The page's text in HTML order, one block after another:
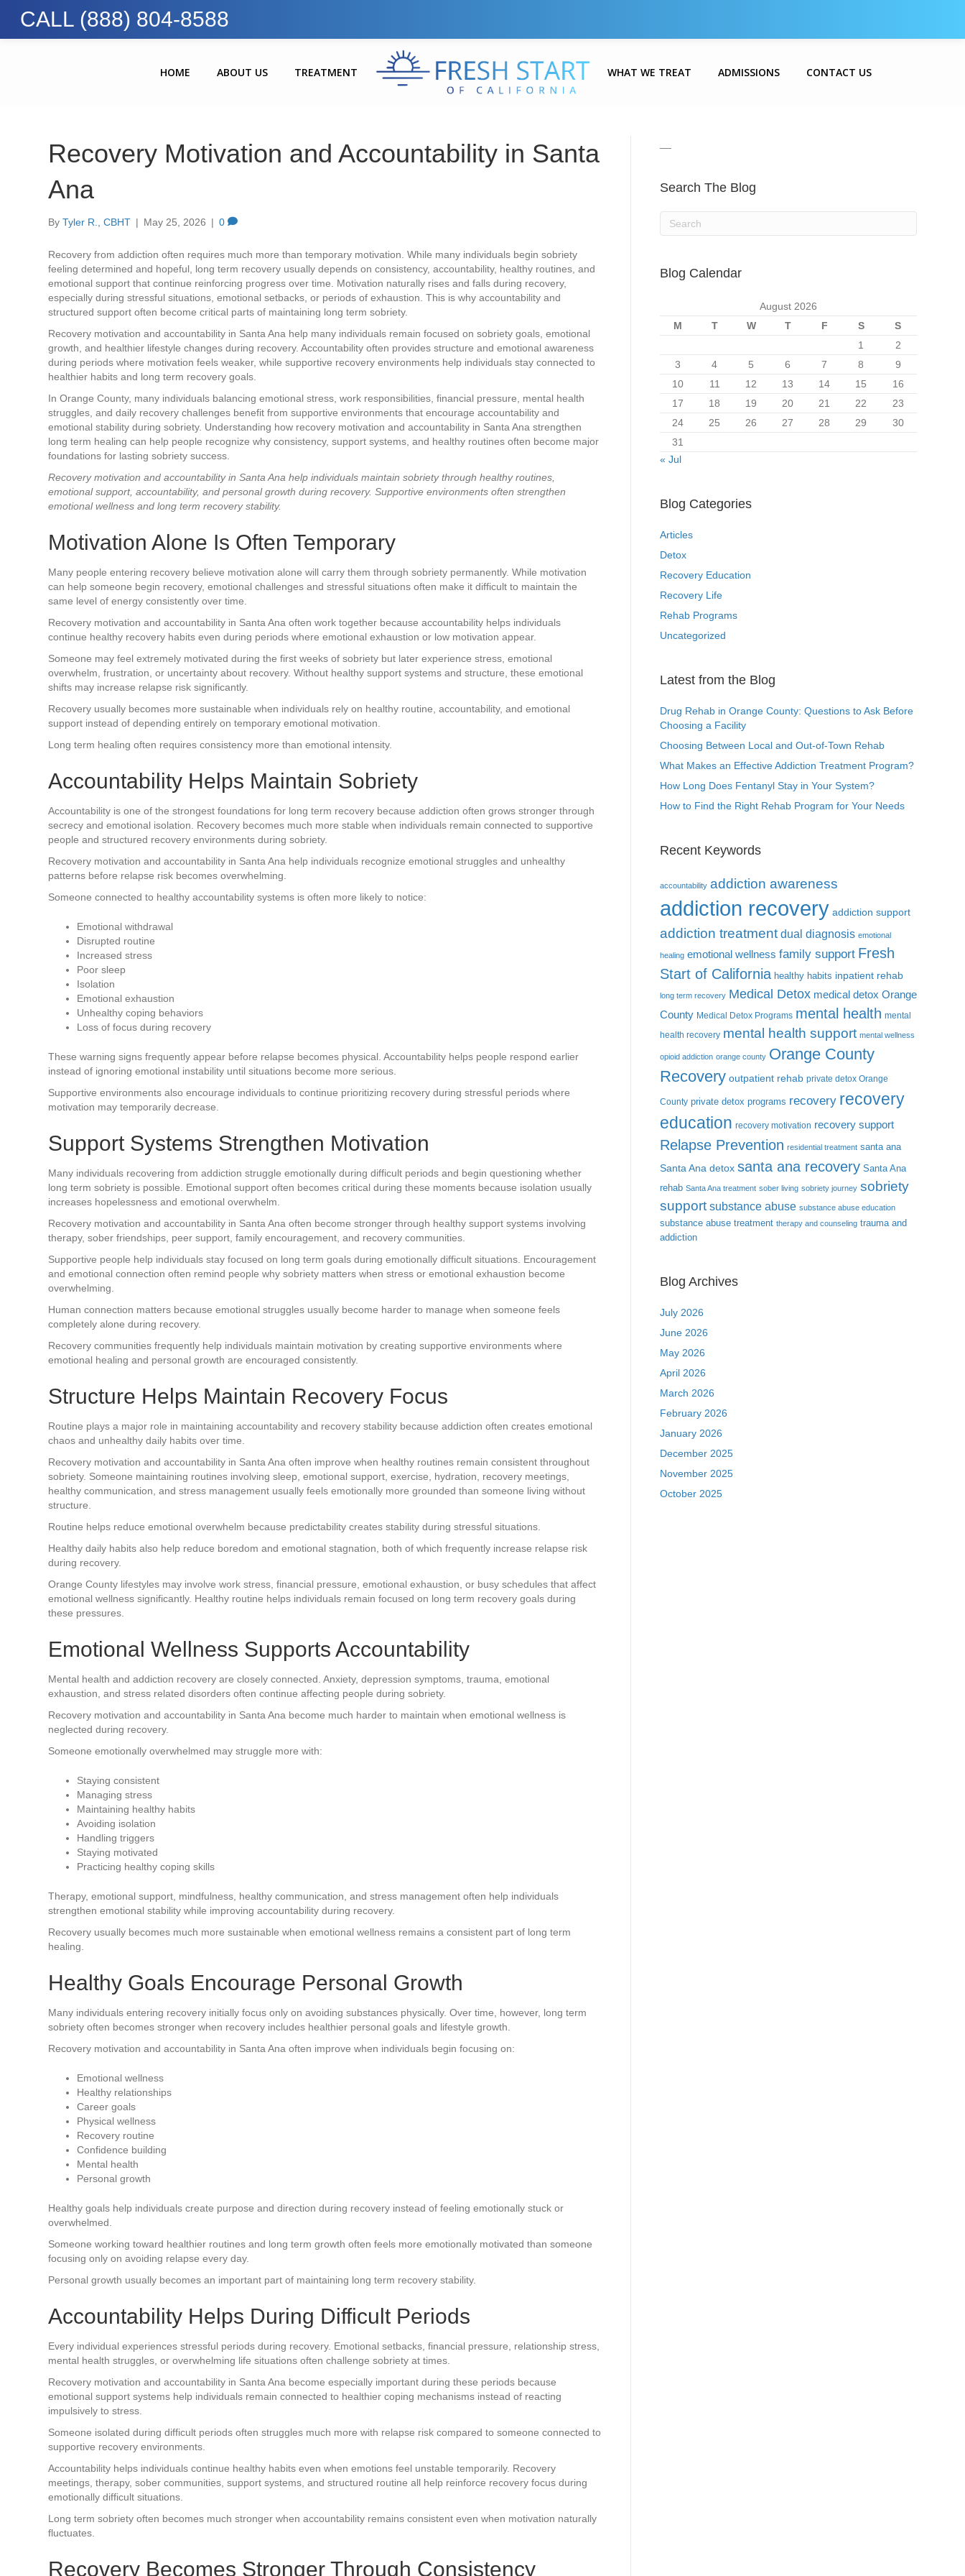
CALL (888) 804-8588
HOME ABOUT US TREATMENT WHAT WE TREAT ADMISSIONS CONTACT US
Recovery Motivation and Accountability in Santa
Ana
ByTyler R., CBHT | May 25, 2026 | 0
Recovery from addiction often requires much more than temporary motivation. While many individuals begin sobriety
feeling determined and hopeful, long term recovery usually depends on consistency, accountability, healthy routines, and
emotional support that continue reinforcing progress over time. Motivation naturally rises and falls during recovery,
especially during stressful situations, emotional setbacks, or periods of exhaustion. This is why accountability and
structured support often become critical parts of maintaining long term sobriety.
Recovery motivation and accountability in Santa Ana help many individuals remain focused on sobriety goals, emotional
growth, and healthier lifestyle changes during recovery. Accountability often provides structure and emotional awareness
during periods where motivation feels weaker, while supportive recovery environments help individuals stay connected to
healthier habits and long term recovery goals.
In Orange County, many individuals balancing emotional stress, work responsibilities, financial pressure, mental health
struggles, and daily recovery challenges benefit from supportive environments that encourage accountability and
emotional stability during sobriety. Understanding how recovery motivation and accountability in Santa Ana strengthen
long term healing can help people recognize why consistency, support systems, and healthy routines often become major
foundations for lasting sobriety success.
Recovery motivation and accountability in Santa Ana help individuals maintain sobriety through healthy routines,
emotional support, accountability, and personal growth during recovery. Supportive environments often strengthen
emotional wellness and long term recovery stability.
Motivation Alone Is Often Temporary
Many people entering recovery believe motivation alone will carry them through sobriety permanently. While motivation
can help someone begin recovery, emotional challenges and stressful situations often make it difficult to maintain the
same level of energy consistently over time.
Recovery motivation and accountability in Santa Ana often work together because accountability helps individuals
continue healthy recovery habits even during periods where emotional exhaustion or low motivation appear.
Someone may feel extremely motivated during the first weeks of sobriety but later experience stress, emotional
overwhelm, frustration, or uncertainty about recovery. Without healthy support systems and structure, these emotional
shifts may increase relapse risk significantly.
Recovery usually becomes more sustainable when individuals rely on healthy routine, accountability, and emotional
support instead of depending entirely on temporary emotional motivation.
Long term healing often requires consistency more than emotional intensity.
Accountability Helps Maintain Sobriety
Accountability is one of the strongest foundations for long term recovery because addiction often grows stronger through
secrecy and emotional isolation. Recovery becomes much more stable when individuals remain connected to supportive
people and structured recovery environments during sobriety.
Recovery motivation and accountability in Santa Ana help individuals recognize emotional struggles and unhealthy
patterns before relapse risk becomes overwhelming.
Someone connected to healthy accountability systems is often more likely to notice:
Emotional withdrawal
Disrupted routine
Increased stress
Poor sleep
Isolation
Emotional exhaustion
Unhealthy coping behaviors
Loss of focus during recovery
These warning signs frequently appear before relapse becomes physical. Accountability helps people respond earlier
instead of ignoring emotional instability until situations become more serious.
Supportive environments also encourage individuals to continue prioritizing recovery during stressful periods where
motivation may temporarily decrease.
Support Systems Strengthen Motivation
Many individuals recovering from addiction struggle emotionally during difficult periods and begin questioning whether
long term sobriety is possible. Emotional support often becomes critical during these moments because isolation usually
increases hopelessness and emotional overwhelm.
Recovery motivation and accountability in Santa Ana often become stronger through healthy support systems involving
therapy, sober friendships, peer support, family encouragement, and recovery communities.
Supportive people help individuals stay focused on long term goals during emotionally difficult situations. Encouragement
and emotional connection often remind people why sobriety matters when stress or emotional exhaustion become
overwhelming.
Human connection matters because emotional struggles usually become harder to manage when someone feels
completely alone during recovery.
Recovery communities frequently help individuals maintain motivation by creating supportive environments where
emotional healing and personal growth are encouraged consistently.
Structure Helps Maintain Recovery Focus
Routine plays a major role in maintaining accountability and recovery stability because addiction often creates emotional
chaos and unhealthy daily habits over time.
Recovery motivation and accountability in Santa Ana often improve when healthy routines remain consistent throughout
sobriety. Someone maintaining routines involving sleep, emotional support, exercise, hydration, recovery meetings,
healthy communication, and stress management usually feels emotionally more grounded than someone living without
structure.
Routine helps reduce emotional overwhelm because predictability creates stability during stressful situations.
Healthy daily habits also help reduce boredom and emotional stagnation, both of which frequently increase relapse risk
during recovery.
Orange County lifestyles may involve work stress, financial pressure, emotional exhaustion, or busy schedules that affect
emotional wellness significantly. Healthy routine helps individuals remain focused on long term recovery goals during
these pressures.
Emotional Wellness Supports Accountability
Mental health and addiction recovery are closely connected. Anxiety, depression symptoms, trauma, emotional
exhaustion, and stress related disorders often continue affecting people during sobriety.
Recovery motivation and accountability in Santa Ana become much harder to maintain when emotional wellness is
neglected during recovery.
Someone emotionally overwhelmed may struggle more with:
Staying consistent
Managing stress
Maintaining healthy habits
Avoiding isolation
Handling triggers
Staying motivated
Practicing healthy coping skills
Therapy, emotional support, mindfulness, healthy communication, and stress management often help individuals
strengthen emotional stability while improving accountability during recovery.
Recovery usually becomes much more sustainable when emotional wellness remains a consistent part of long term
healing.
Healthy Goals Encourage Personal Growth
Many individuals entering recovery initially focus only on avoiding substances physically. Over time, however, long term
sobriety often becomes stronger when recovery includes healthier personal goals and lifestyle growth.
Recovery motivation and accountability in Santa Ana often improve when individuals begin focusing on:
Emotional wellness
Healthy relationships
Career goals
Physical wellness
Recovery routine
Confidence building
Mental health
Personal growth
Healthy goals help individuals create purpose and direction during recovery instead of feeling emotionally stuck or
overwhelmed.
Someone working toward healthier routines and long term growth often feels more emotionally motivated than someone
focusing only on avoiding relapse every day.
Personal growth usually becomes an important part of maintaining long term recovery stability.
Accountability Helps During Difficult Periods
Every individual experiences stressful periods during recovery. Emotional setbacks, financial pressure, relationship stress,
mental health struggles, or overwhelming life situations often challenge sobriety at times.
Recovery motivation and accountability in Santa Ana become especially important during these periods because
emotional support systems help individuals remain connected to healthier coping mechanisms instead of reacting
impulsively to stress.
Someone isolated during difficult periods often struggles much more with relapse risk compared to someone connected to
supportive recovery environments.
Accountability helps individuals continue healthy habits even when emotions feel unstable temporarily. Recovery
meetings, therapy, sober communities, support systems, and structured routine all help reinforce recovery focus during
emotionally difficult situations.
Long term sobriety often becomes much stronger when accountability remains consistent even when motivation naturally
fluctuates.
Recovery Becomes Stronger Through Consistency
Search The Blog
Blog Calendar
August 2026
M
T W T F S
S
1
2
3
4 5 6 7 8
9
10
11 12 13 14 15
16
17
18 19 20 21 22
23
24
25 26 27 28 29
30
31
« Jul
Blog Categories
Articles
Detox
Recovery Education
Recovery Life
Rehab Programs
Uncategorized
Latest from the Blog
Drug Rehab in Orange County: Questions to Ask Before
Choosing a Facility
Choosing Between Local and Out-of-Town Rehab
What Makes an Effective Addiction Treatment Program?
How Long Does Fentanyl Stay in Your System?
How to Find the Right Rehab Program for Your Needs
Recent Keywords
accountability addiction awareness
addiction recovery addiction support
addiction treatment dual diagnosis emotional
healing emotional wellness family support Fresh
Start of California healthy habits inpatient rehab
long term recovery Medical Detox medical detox Orange
County Medical Detox Programs mental health mental
health recovery mental health support mental wellness
opioid addiction orange county Orange County
Recovery outpatient rehab private detox Orange
County private detox programs recovery recovery
education recovery motivation recovery support
Relapse Prevention residential treatment santa ana
Santa Ana detox santa ana recovery Santa Ana
rehab Santa Ana treatment sober living sobriety journey sobriety
support substance abuse substance abuse education
substance abuse treatment therapy and counseling trauma and
addiction
Blog Archives
July 2026
June 2026
May 2026
April 2026
March 2026
February 2026
January 2026
December 2025
November 2025
October 2025